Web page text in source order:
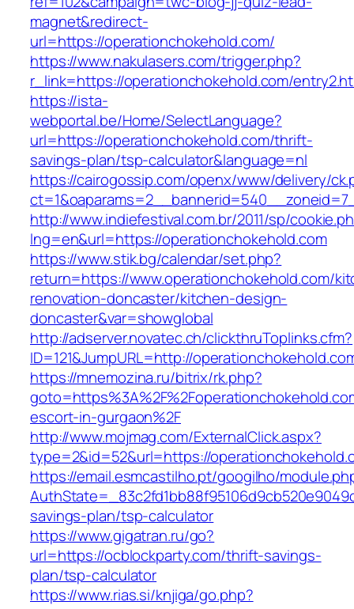
magnet&redirect-
url=https://operationchokehold.com/
https://www.nakulasers.com/trigger.php?
r_link=https://operationchokehold.com/
https://ista-
webportal.be/Home/SelectLanguage?
url=https://operationchokehold.com/thrift-
savings-plan/tsp-calculator&language=nl
https://cairogossip.com/openx/www/delivery/
http://www.indiefestival.com.br/2011/sp/
lng=en&url=https://operationchokehold.com
https://www.stik.bg/calendar/set.php?
return=https://www.operationchokehold.com/
renovation-doncaster/kitchen-design-
doncaster&var=showglobal
http://adserver.novatec.ch/clickthruToplinks.cfm?
ID=121&JumpURL=http://
https://mnemozina.ru/bitrix/rk.php?
escort-in-gurgaon%2F
http://www.mojmag.com/ExternalClick.aspx?
type=2&id=52&url=https://
https://email.esmcastilho.pt/googilho/
savings-plan/tsp-calculator
https://www.gigatran.ru/go?
url=https://ocblockparty.com/thrift-savings-
plan/tsp-calculator
https://www.rias.si/knjiga/go.php?